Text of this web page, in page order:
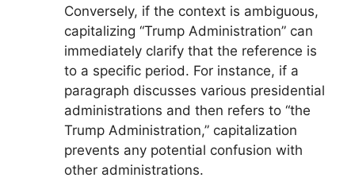
Conversely, if the context is ambiguous,
capitalizing “Trump Administration” can
immediately clarify that the reference is
to a specific period. For instance, if a
paragraph discusses various presidential
administrations and then refers to “the
Trump Administration,” capitalization
prevents any potential confusion with
other administrations.